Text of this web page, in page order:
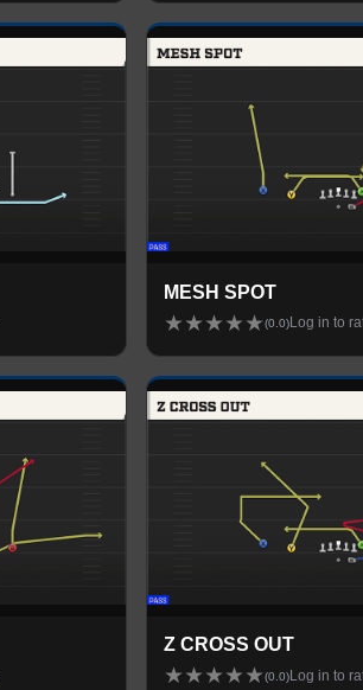
MESH SPOT
★★★★★(0.0) Log in to
Z CROSS OUT
★★★★★(0.0) Log in to